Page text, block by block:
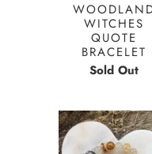
WITCHES
QUOTE
BRACELET
Sold Out